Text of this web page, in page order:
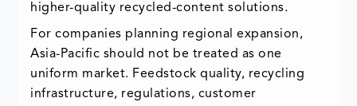
higher-quality recycled-content solutions.
For companies planning regional expansion,
Asia-Pacific should not be treated as one
uniform market. Feedstock quality, recycling
infrastructure, regulations, customer